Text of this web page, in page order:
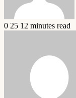
0 25 12 minutes read